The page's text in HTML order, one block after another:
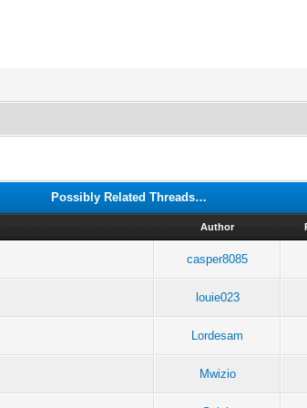
Possibly Related Threads…
Author
casper8085
louie023
Lordesam
Mwizio